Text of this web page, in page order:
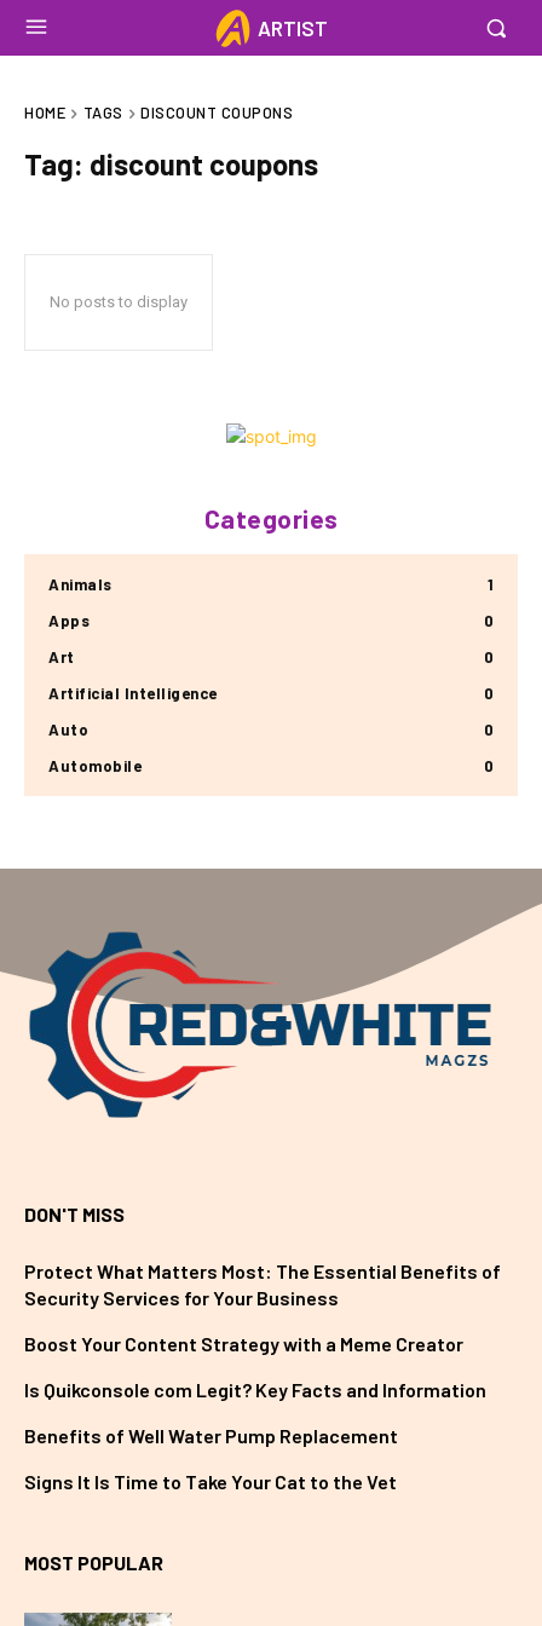
ARTIST
HOME TAGS DISCOUNT COUPONS
Tag: discount coupons
No posts to display
Categories
Animals
1
Apps
0
Art
0
Artificial Intelligence
0
Auto
0
Automobile
0
DON'T MISS
Protect What Matters Most: The Essential Benefits of
Security Services for Your Business
Boost Your Content Strategy with a Meme Creator
Is Quikconsole com Legit? Key Facts and Information
Benefits of Well Water Pump Replacement
Signs It Is Time to Take Your Cat to the Vet
MOST POPULAR